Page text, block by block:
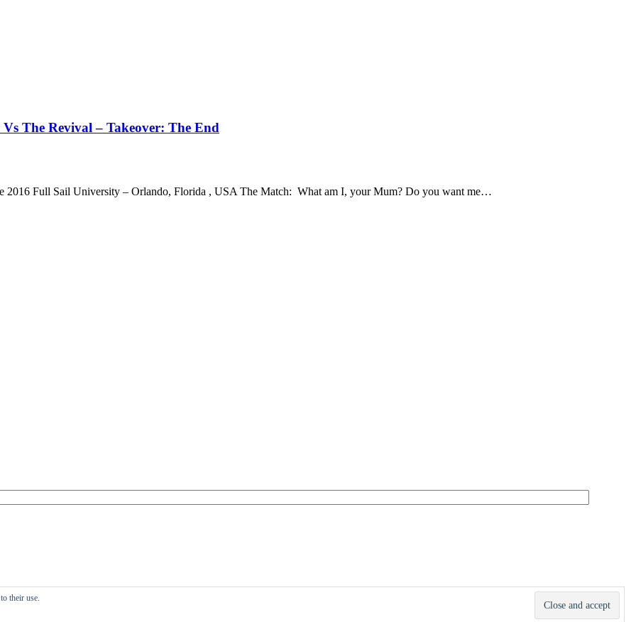
The Revival – Takeover: The End
2016 Full Sail University – Orlando, Florida , USA The Match: What am I, your Mum? Do you want me…
their use.